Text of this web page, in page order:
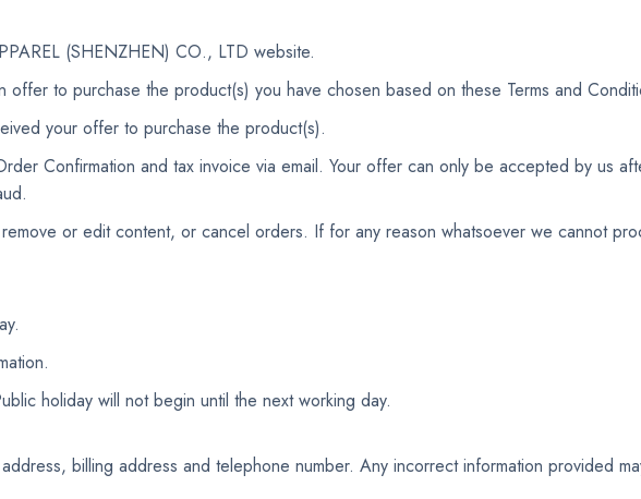
(SHENZHEN) CO., LTD website.
to purchase the product(s) you have chosen based on these Terms and
your offer to purchase the product(s).
Confirmation and tax invoice via email. Your offer can only be accepted by us
or edit content, or cancel orders. If for any reason whatsoever we cannot
holiday will not begin until the next working day.
billing address and telephone number. Any incorrect information provided